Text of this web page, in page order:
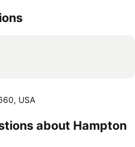
USA
about Hampton